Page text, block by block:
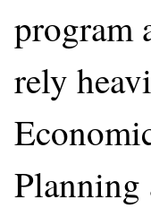
program
rely
Planning